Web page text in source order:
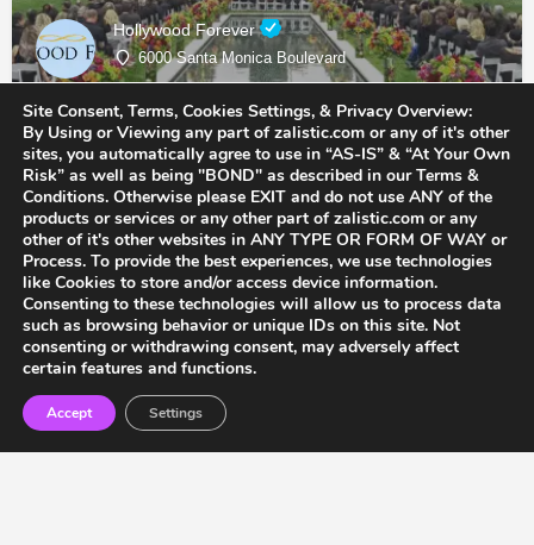
Hollywood Forever
6000 Santa Monica Boulevard
Cemetery & Memorial Services
Site Consent, Terms, Cookies Settings, & Privacy Overview:
By Using or Viewing any part of zalistic.com or any of it's other
sites, you automatically agree to use in “AS-IS” & “At Your Own
Risk” as well as being "BOND" as described in our Terms &
Conditions. Otherwise please EXIT and do not use ANY of the
products or services or any other part of zalistic.com or any
other of it's other websites in ANY TYPE OR FORM OF WAY or
Process. To provide the best experiences, we use technologies
like Cookies to store and/or access device information.
Consenting to these technologies will allow us to process data
such as browsing behavior or unique IDs on this site. Not
consenting or withdrawing consent, may adversely affect
certain features and functions.
Accept Settings